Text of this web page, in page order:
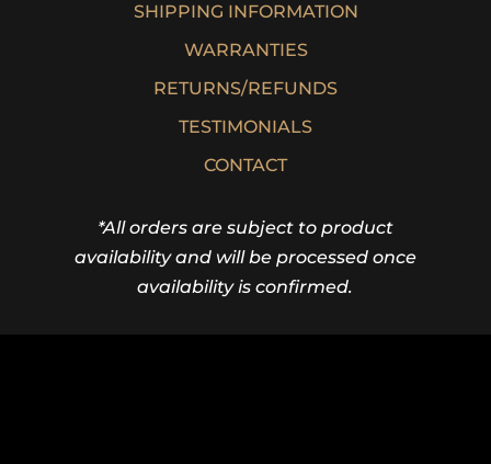
SHIPPING INFORMATION
WARRANTIES
RETURNS/REFUNDS
TESTIMONIALS
CONTACT
*All orders are subject to product
availability and will be processed once
availability is confirmed.